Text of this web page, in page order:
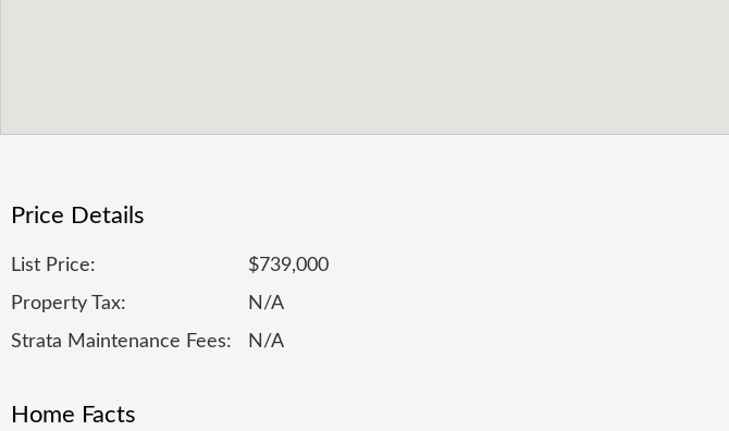
Price Details
List Price:
$739,000
Property Tax:
N/A
Strata Maintenance Fees:
N/A
Home Facts